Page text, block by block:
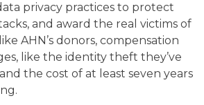
privacy practices to protect
and award the real victims of
AHN’s donors, compensation
like the identity theft they’ve
the cost of at least seven years